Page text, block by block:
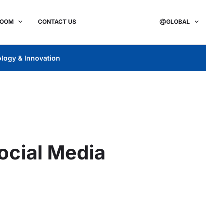
CONTACT US GLOBAL
& Innovation
Media